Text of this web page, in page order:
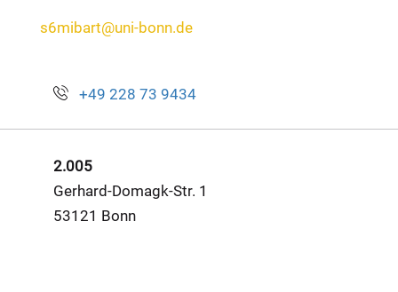
s6mibart@uni-bonn.de
+49 228 73 9434
2.005
Gerhard-Domagk-Str. 1
53121 Bonn